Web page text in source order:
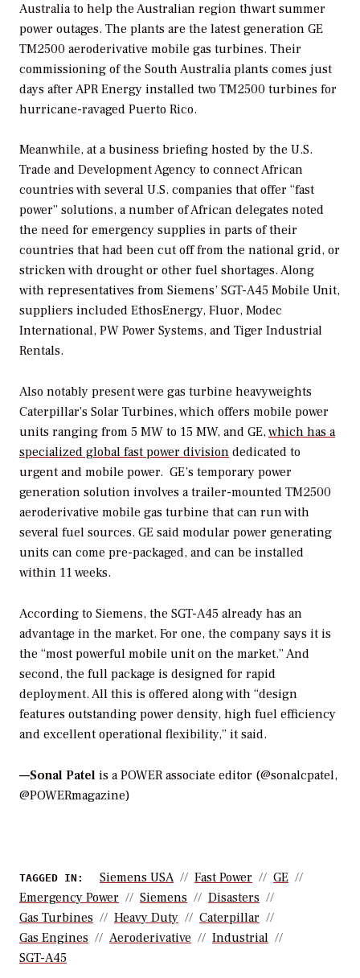
Australia to help the Australian region thwart summer
power outages. The plants are the latest generation GE
TM2500 aeroderivative mobile gas turbines. Their
commissioning of the South Australia plants comes just
days after APR Energy installed two TM2500 turbines for
hurricane-ravaged Puerto Rico.
Meanwhile, at a business briefing hosted by the U.S.
Trade and Development Agency to connect African
countries with several U.S. companies that offer “fast
power” solutions, a number of African delegates noted
the need for emergency supplies in parts of their
countries that had been cut off from the national grid, or
stricken with drought or other fuel shortages. Along
with representatives from Siemens’ SGT-A45 Mobile Unit,
suppliers included EthosEnergy, Fluor, Modec
International, PW Power Systems, and Tiger Industrial
Rentals.
Also notably present were gas turbine heavyweights
Caterpillar’s Solar Turbines, which offers mobile power
units ranging from 5 MW to 15 MW, and GE,which has a
specialized global fast power division dedicated to
urgent and mobile power. GE’s temporary power
generation solution involves a trailer-mounted TM2500
aeroderivative mobile gas turbine that can run with
several fuel sources. GE said modular power generating
units can come pre-packaged, and can be installed
within 11 weeks.
According to Siemens, the SGT-A45 already has an
advantage in the market. For one, the company says it is
the “most powerful mobile unit on the market.” And
second, the full package is designed for rapid
deployment. All this is offered along with “design
features outstanding power density, high fuel efficiency
and excellent operational flexibility,” it said.
—Sonal Patel is a POWER associate editor (@sonalcpatel,
@POWERmagazine)
TAGGED IN: Siemens USA Fast Power
GE
Emergency Power
Siemens
Disasters
Gas Turbines
Heavy Duty
Caterpillar
Gas Engines
Aeroderivative
Industrial
SGT-A45